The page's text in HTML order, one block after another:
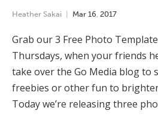
Heather Sakai Mar 16, 2017
Grab our 3 Free Photo
Thursdays, when your friends
take over the Go Media blog to
freebies or other fun to
Today we’re releasing three